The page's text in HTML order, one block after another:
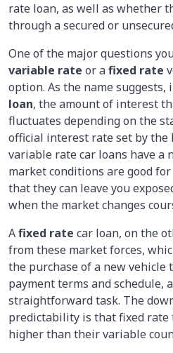
rate loan, as well as whether
through a secured or
One of the major questions
variable rate or afixed rate
option. As the name suggests,
loan, the amount of interest
fluctuates depending on the
official interest rate set by the
variable rate car loans have a
market conditions are good
that they can leave you
when the market changes
Afixed rate car loan, on the
from these market forces,
the purchase of a new vehicle
payment terms and schedule,
straightforward task. The
predictability is that fixed rate
higher than their variable